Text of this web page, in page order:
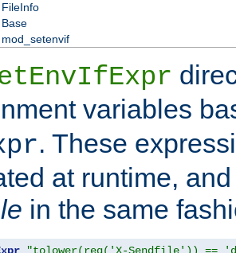
FileInfo
Base
mod_setenvif
variables
. These
at runtime,
in the same